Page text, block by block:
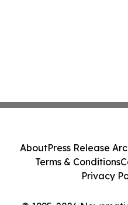
AboutPress Release
Terms & Conditions
Privacy